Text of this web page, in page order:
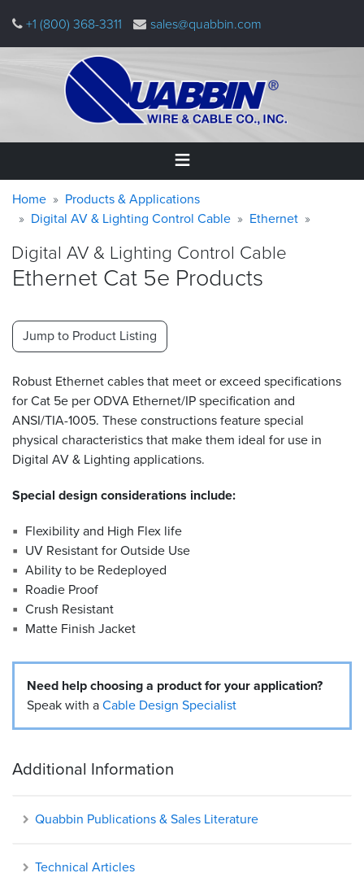
main
+1 (800) 368-3311 sales@quabbin.com
Home
&
Applications
Quabbin
About
Resources
&
Tools
Careers
Inventory
Cable
Finder
Sales
Search
Warning
message
Breadcrumb
Home
Products & Applications
Digital AV & Lighting Control Cable
Ethernet
Digital AV & Lighting Control Cable
Ethernet Cat 5e Products
Jump to Product Listing
Robust Ethernet cables that meet or exceed specifications
for Cat 5e per ODVA Ethernet/IP specification and
ANSI/TIA-1005. These constructions feature special
physical characteristics that make them ideal for use in
Digital AV & Lighting applications.
Special design considerations include:
Flexibility and High Flex life
UV Resistant for Outside Use
Ability to be Redeployed
Roadie Proof
Crush Resistant
Matte Finish Jacket
Need help choosing a product for your application?
Speak with aCable Design Specialist
Additional Information
Quabbin Publications & Sales Literature
Technical Articles